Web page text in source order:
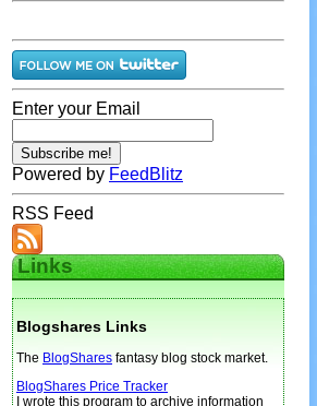
Enter your Email
Powered by FeedBlitz
RSS Feed
Links
Blogshares Links
The BlogShares fantasy blog stock market.
BlogShares Price Tracker
I wrote this program to archive information